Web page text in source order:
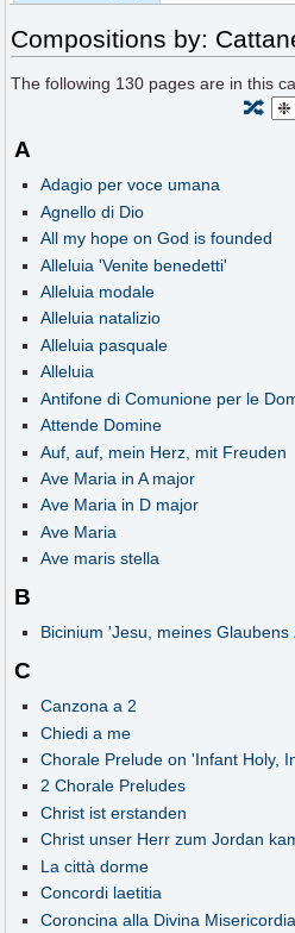
Compositions by:
The following 130 pages are in this
🔀
A
Adagio per voce umana
Agnello di Dio
All my hope on God is founded
Alleluia 'Venite benedetti'
Alleluia modale
Alleluia natalizio
Alleluia pasquale
Alleluia
Antifone di Comunione per le
Attende Domine
Auf, auf, mein Herz, mit Freuden
Ave Maria in A major
Ave Maria in D major
Ave Maria
Ave maris stella
B
Bicinium 'Jesu, meines Glaubens
C
Canzona a 2
Chiedi a me
Chorale Prelude on 'Infant Holy,
2 Chorale Preludes
Christ ist erstanden
Christ unser Herr zum Jordan
La città dorme
Concordi laetitia
Coroncina alla Divina Misericordia